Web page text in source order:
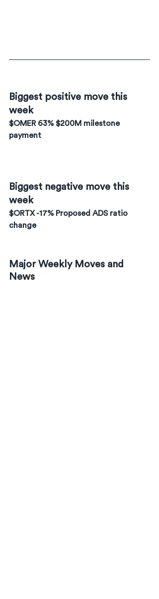
Biggest positive move this
week
$OMER 63% $200M milestone
payment
Biggest negative move this
week
$ORTX -17% Proposed ADS ratio
change
Major Weekly Moves and
News